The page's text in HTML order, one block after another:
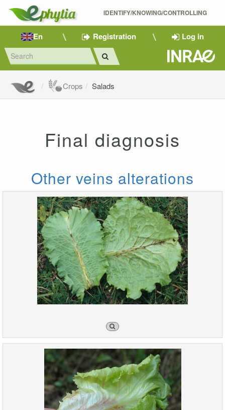
IDENTIFY/KNOWING/CONTROLLING
En Registration Log in
Crops Salads
Final diagnosis
Other veins alterations